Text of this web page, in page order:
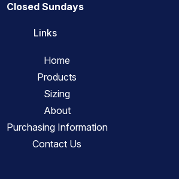
Closed Sundays
Links
Home
Products
Sizing
About
Purchasing Information
Contact Us